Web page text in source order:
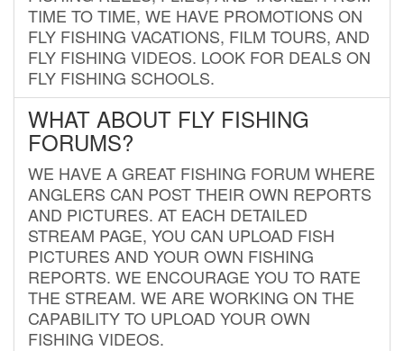
TIME TO TIME, WE HAVE PROMOTIONS ON
FLY FISHING VACATIONS, FILM TOURS, AND
FLY FISHING VIDEOS. LOOK FOR DEALS ON
FLY FISHING SCHOOLS.
WHAT ABOUT FLY FISHING
FORUMS?
WE HAVE A GREAT FISHING FORUM WHERE
ANGLERS CAN POST THEIR OWN REPORTS
AND PICTURES. AT EACH DETAILED
STREAM PAGE, YOU CAN UPLOAD FISH
PICTURES AND YOUR OWN FISHING
REPORTS. WE ENCOURAGE YOU TO RATE
THE STREAM. WE ARE WORKING ON THE
CAPABILITY TO UPLOAD YOUR OWN
FISHING VIDEOS.